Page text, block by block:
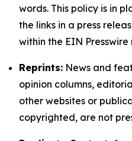
words. This policy is in
the links in a press
within the EIN Presswire
Reprints: News and
opinion columns,
other websites or
copyrighted, are not